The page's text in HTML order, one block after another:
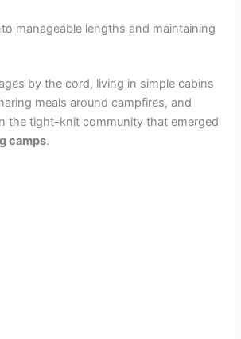
manageable lengths and maintaining
by the cord, living in simple cabins
meals around campfires, and
the tight-knit community that emerged
camps.